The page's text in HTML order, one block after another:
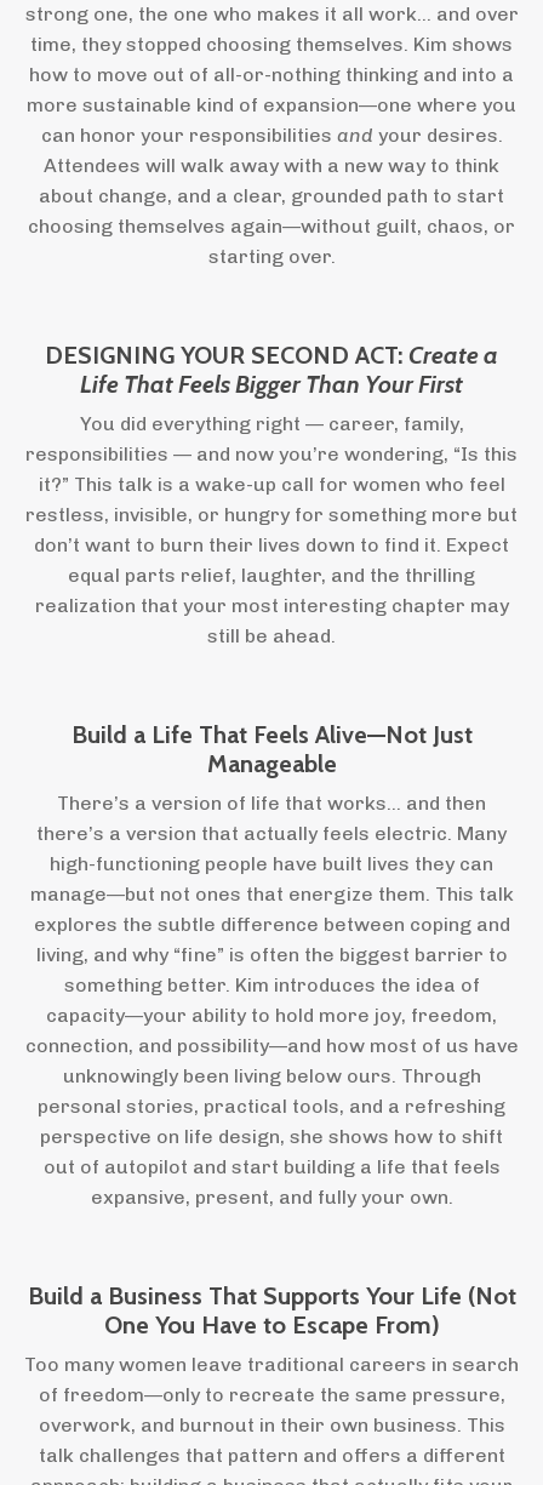
strong one, the one who makes it all work… and over
time, they stopped choosing themselves. Kim shows
how to move out of all-or-nothing thinking and into a
more sustainable kind of expansion—one where you
can honor your responsibilities and your desires.
Attendees will walk away with a new way to think
about change, and a clear, grounded path to start
choosing themselves again—without guilt, chaos, or
starting over.
DESIGNING YOUR SECOND ACT: Create a
Life That Feels Bigger Than Your First
You did everything right — career, family,
responsibilities — and now you’re wondering, “Is this
it?” This talk is a wake-up call for women who feel
restless, invisible, or hungry for something more but
don’t want to burn their lives down to find it. Expect
equal parts relief, laughter, and the thrilling
realization that your most interesting chapter may
still be ahead.
Build a Life That Feels Alive—Not Just
Manageable
There’s a version of life that works… and then
there’s a version that actually feels electric. Many
high-functioning people have built lives they can
manage—but not ones that energize them. This talk
explores the subtle difference between coping and
living, and why “fine” is often the biggest barrier to
something better. Kim introduces the idea of
capacity—your ability to hold more joy, freedom,
connection, and possibility—and how most of us have
unknowingly been living below ours. Through
personal stories, practical tools, and a refreshing
perspective on life design, she shows how to shift
out of autopilot and start building a life that feels
expansive, present, and fully your own.
Build a Business That Supports Your Life (Not
One You Have to Escape From)
Too many women leave traditional careers in search
of freedom—only to recreate the same pressure,
overwork, and burnout in their own business. This
talk challenges that pattern and offers a different